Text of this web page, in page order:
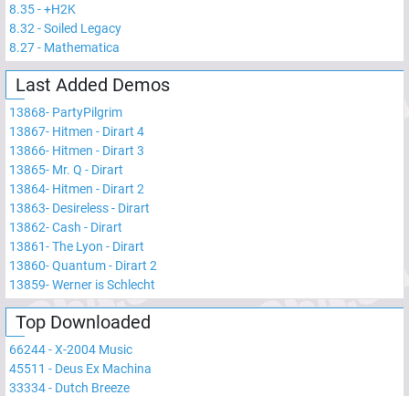
8.35-+H2K
8.32 -Soiled Legacy
8.27- Mathematica
Last Added Demos
13868- PartyPilgrim
13867- Hitmen - Dirart 4
13866- Hitmen - Dirart 3
13865- Mr. Q - Dirart
13864- Hitmen - Dirart 2
13863- Desireless - Dirart
13862-Cash - Dirart
13861-The Lyon - Dirart
13860-Quantum - Dirart 2
13859-Werner is Schlecht
Top Downloaded
66244-X-2004 Music
45511 - Deus Ex Machina
33334- Dutch Breeze